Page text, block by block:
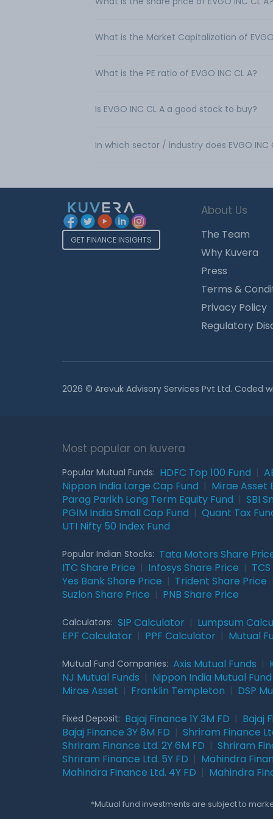
What is the Market Capitalization of EVGO
What is the PE ratio of EVGO INC CL A?
Is EVGO INC CL A a good stock to buy?
In which sector / industry does EVGO INC
GET FINANCE INSIGHTS
About Us
The Team
Why Kuvera
Press
Terms &
Privacy Policy
Regulatory
2026 © Arevuk Advisory Services Pvt Ltd. Coded
Most popular on kuvera
Popular Mutual Funds: HDFC Top 100 Fund
Nippon India Large Cap Fund
Mirae Asset
Parag Parikh Long Term Equity Fund
SBI
PGIM India Small Cap Fund
Quant Tax
UTI Nifty 50 Index Fund
Popular Indian Stocks: Tata Motors Share
ITC Share Price
Infosys Share Price
Yes Bank Share Price
Trident Share Price
Suzlon Share Price
PNB Share Price
Calculators: SIP Calculator Lumpsum
EPF Calculator
PPF Calculator Mutual
Mutual Fund Companies: Axis Mutual Funds
NJ Mutual Funds
Nippon India Mutual Fund
Mirae Asset
Franklin Templeton DSP
Fixed Deposit: Bajaj Finance 1Y 3M FD Bajaj
Bajaj Finance 3Y 8M FD
Shriram Finance
Shriram Finance Ltd. 2Y 6M FD
Shriram
Shriram Finance Ltd. 5Y FD
Mahindra
Mahindra Finance Ltd. 4Y FD
Mahindra
*Mutual fund investments are subject to